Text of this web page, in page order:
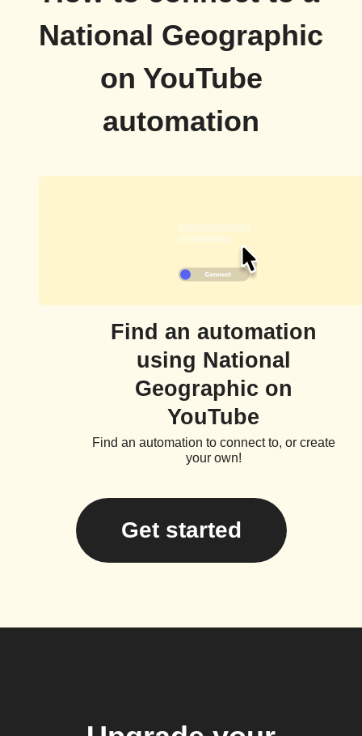
National Geographic
on YouTube
automation
Find an automation
using National
Geographic on
YouTube
Find an automation to connect to, or create
your own!
Get started